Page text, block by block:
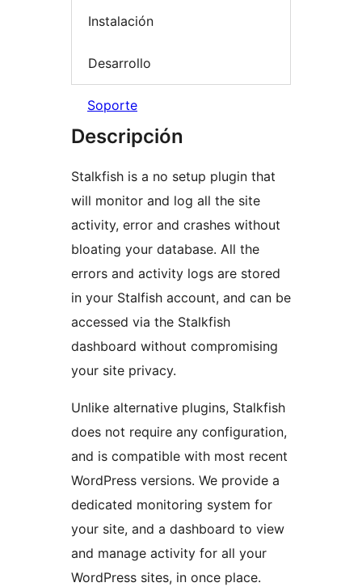
Instalación
Desarrollo
Soporte
Descripción
Stalkfish is a no setup plugin that
will monitor and log all the site
activity, error and crashes without
bloating your database. All the
errors and activity logs are stored
in your Stalfish account, and can be
accessed via the Stalkfish
dashboard without compromising
your site privacy.
Unlike alternative plugins, Stalkfish
does not require any configuration,
and is compatible with most recent
WordPress versions. We provide a
dedicated monitoring system for
your site, and a dashboard to view
and manage activity for all your
WordPress sites, in once place.